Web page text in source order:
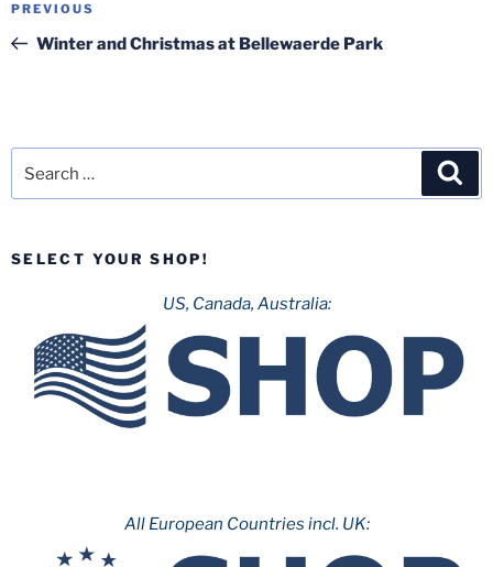
Previous
Post
PREVIOUS
Winter and Christmas at Bellewaerde Park
SELECT YOUR SHOP!
US, Canada, Australia:
All European Countries incl. UK: